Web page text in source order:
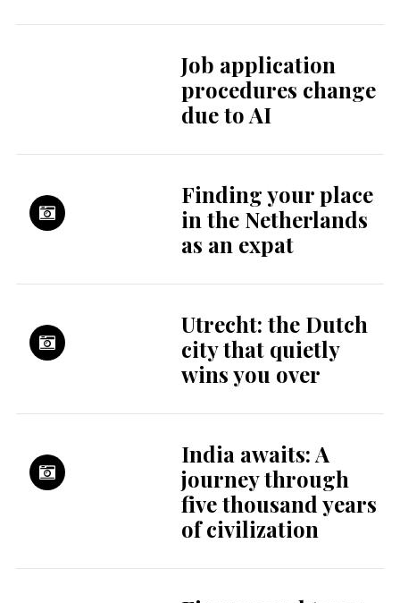
Job application
procedures change
due to AI
Finding your place
in the Netherlands
as an expat
Utrecht: the Dutch
city that quietly
wins you over
India awaits: A
journey through
five thousand years
of civilization